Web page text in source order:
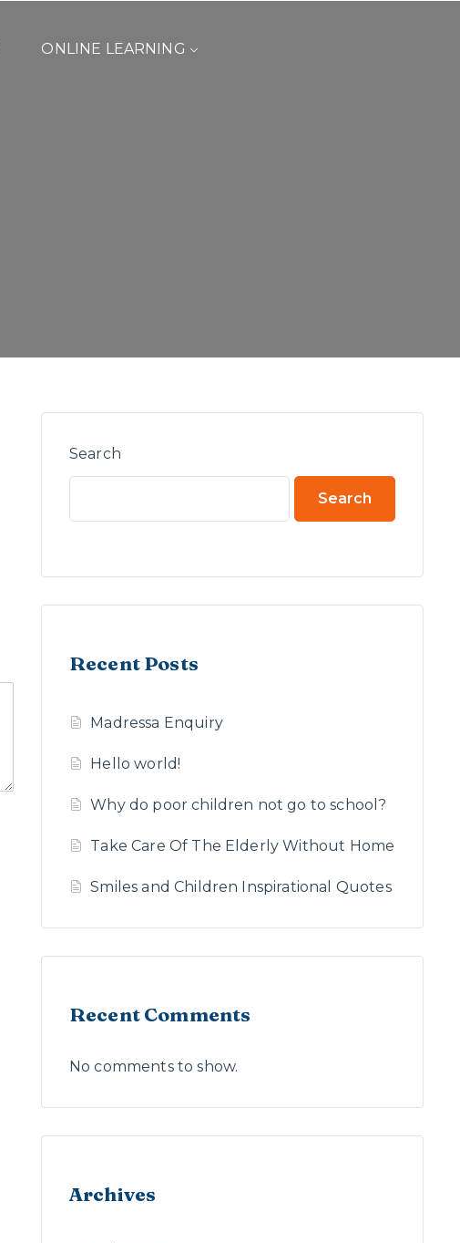
ONLINE LEARNING
Search
Search
Recent Posts
Madressa Enquiry
Hello world!
Why do poor children not go to school?
Take Care Of The Elderly Without Home
Smiles and Children Inspirational Quotes
Recent Comments
No comments to show.
Archives